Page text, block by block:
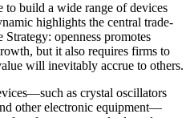
to build a wide range of devices
highlights the central trade-
openness promotes
but it also requires firms to
will inevitably accrue to others.
as crystal oscillators
other electronic equipment—